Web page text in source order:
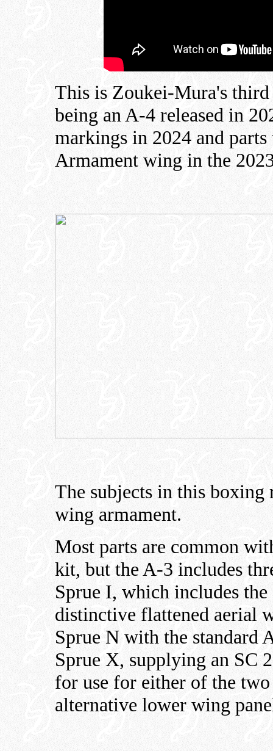
This is Zoukei-Mura's
being an A-4 released in
markings in 2024 and
Armament wing in the
The subjects in this boxing
wing armament.
Most parts are common
kit, but the A-3 includes
Sprue I, which includes
distinctive flattened aerial
Sprue N with the standard
Sprue X, supplying an SC
for use for either of the
alternative lower wing